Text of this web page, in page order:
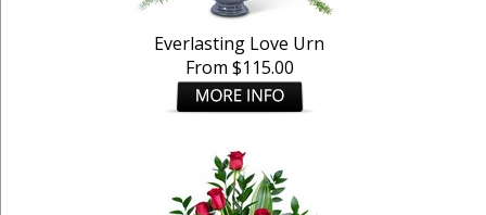
Everlasting Love Urn
From $115.00